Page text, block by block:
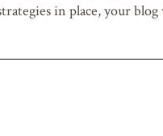
in place, your